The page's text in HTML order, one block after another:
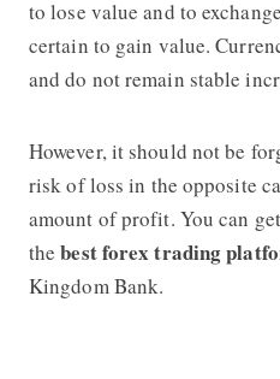
to lose value and to
certain to gain value.
and do not remain stable
However, it should not be
risk of loss in the opposite
amount of profit. You can
thebest forex trading
Kingdom Bank.